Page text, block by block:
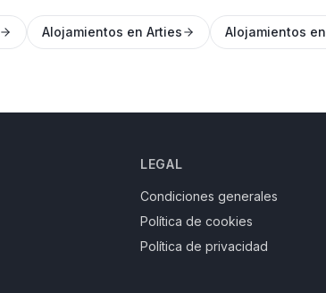
Alojamientos en Arties Alojamientos
LEGAL
Condiciones generales
Política de cookies
Política de privacidad